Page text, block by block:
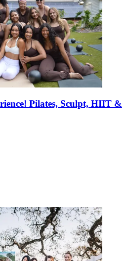
Pilates, Sculpt, HIIT &